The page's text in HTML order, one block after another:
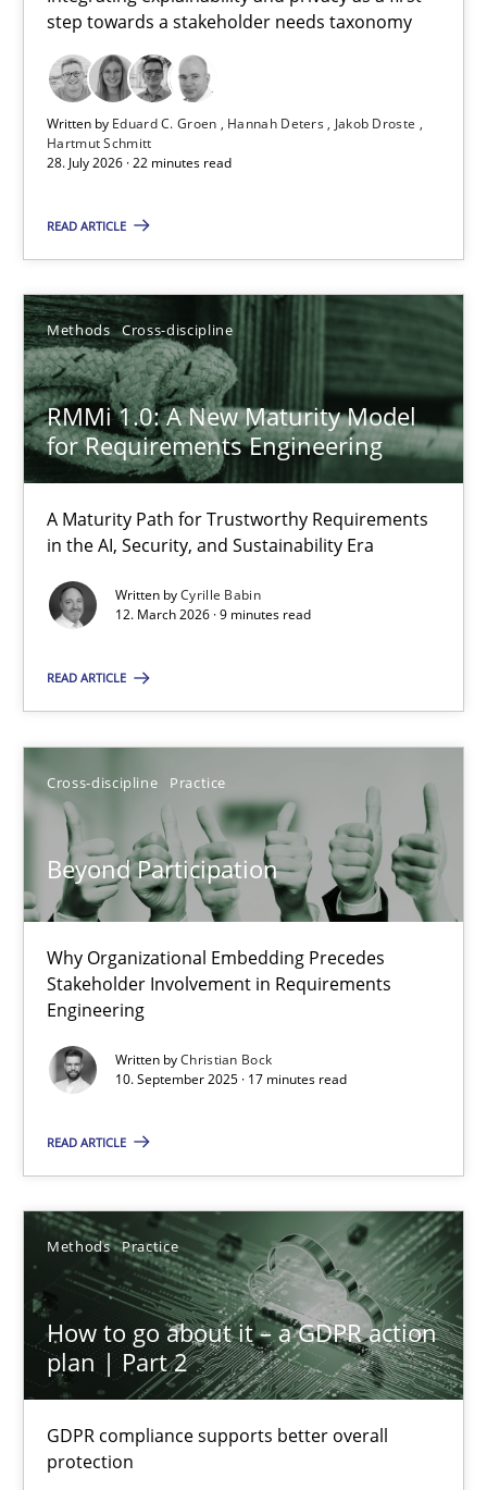
step towards a stakeholder needs taxonomy
Written by Eduard C. Groen Hannah Deters
Jakob Droste
Hartmut Schmitt
28. July 2026 · 22 minutes read
READ ARTICLE
Methods Cross-discipline
RMMi 1.0: A New Maturity Model
for Requirements Engineering
A Maturity Path for Trustworthy Requirements
in the AI, Security, and Sustainability Era
Written byCyrille Babin
12. March 2026 · 9 minutes read
READ ARTICLE
Cross-discipline Practice
Beyond Participation
Why Organizational Embedding Precedes
Stakeholder Involvement in Requirements
Engineering
Written byChristian Bock
10. September 2025 · 17 minutes read
READ ARTICLE
Methods Practice
How to go about it – a GDPR action
plan | Part 2
GDPR compliance supports better overall
protection
Integrating explainability and privacy as a first step towards a
Practice Methods
Hannah Deters
Jakob Droste
Hartmut Schmitt
28.07.2026
22 minutes
RMMi 1.0: A New Maturity Model for Requirements
A Maturity Path for Trustworthy Requirements in the AI,
Cyrille Babin
12.03.2026
9 minutes
Beyond Participation
10.09.2025
17 minutes
How to go about it – a GDPR action plan | Part 2